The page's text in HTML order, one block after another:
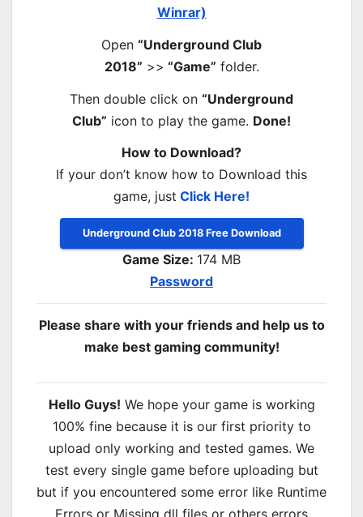
Winrar)
Open “Underground Club
2018” >> “Game” folder.
Then double click on “Underground
Club” icon to play the game. Done!
How to Download?
If your don’t know how to Download this
game, just Click Here!
Underground Club 2018 Free Download
Game Size: 174 MB
Password
Please share with your friends and help us to
make best gaming community!
Hello Guys! We hope your game is working
100% fine because it is our first priority to
upload only working and tested games. We
test every single game before uploading but
but if you encountered some error like Runtime
Errors or Missing dll files or others errors